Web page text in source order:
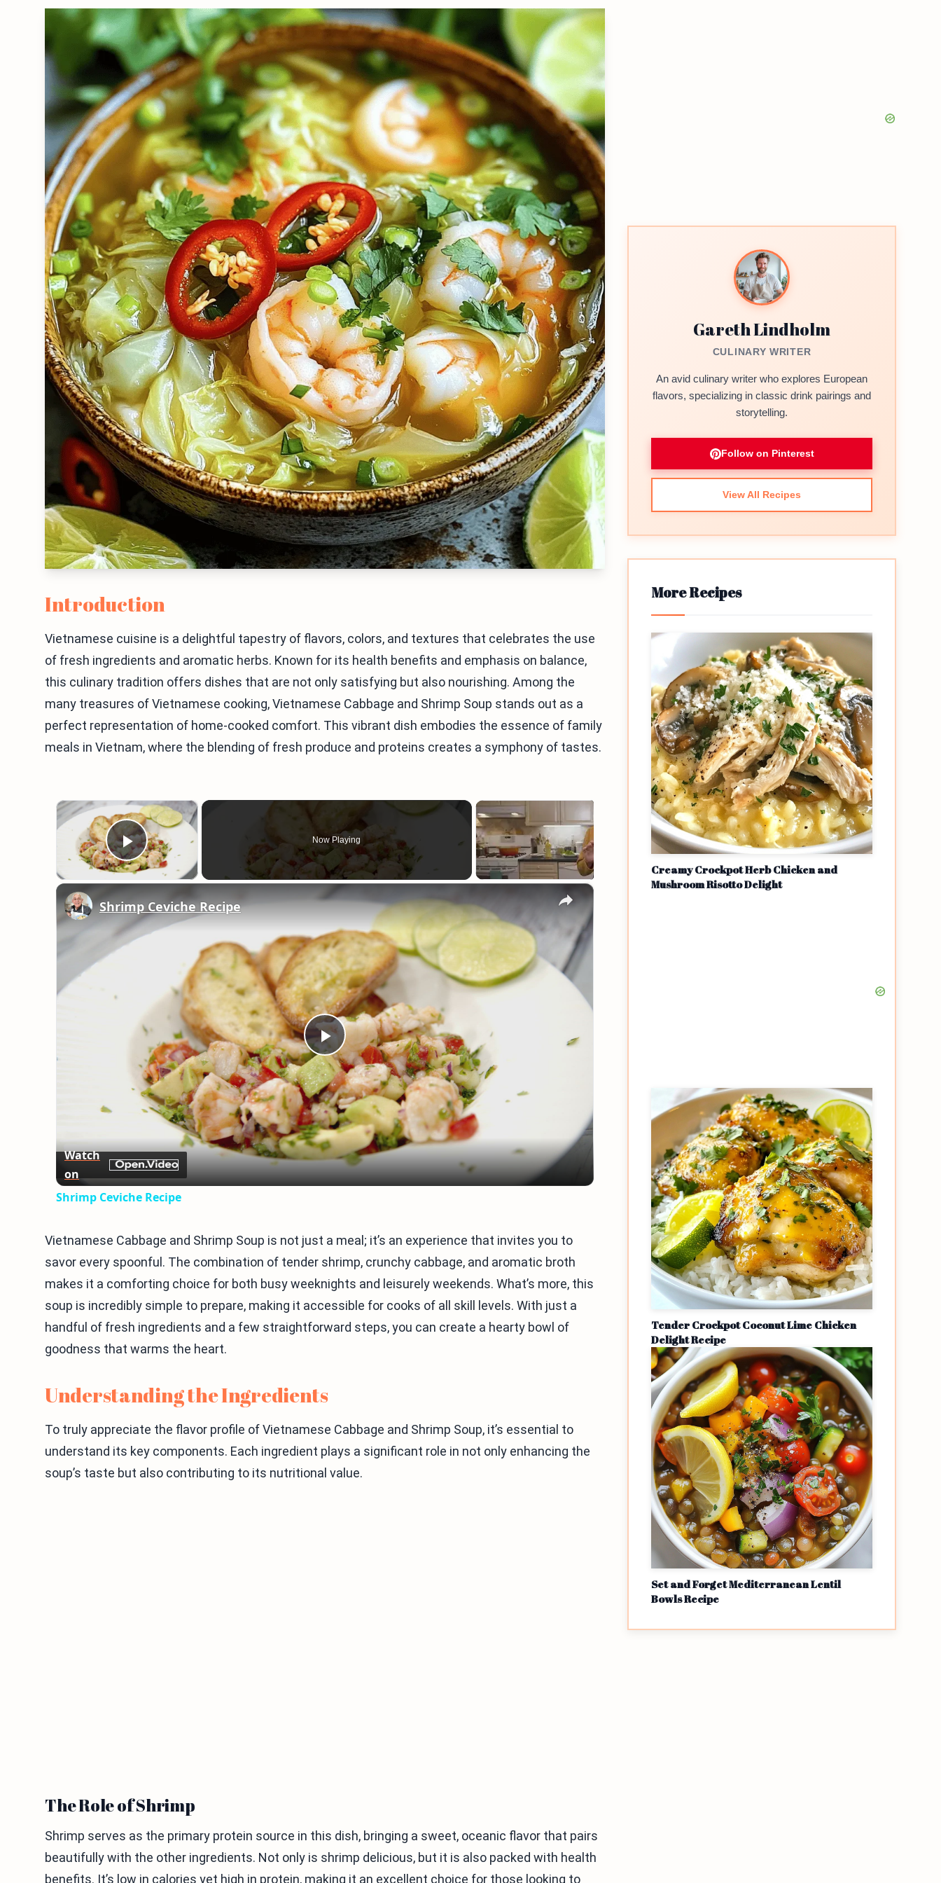
Introduction
Vietnamese cuisine is a delightful tapestry of flavors, colors, and textures that celebrates the use
of fresh ingredients and aromatic herbs. Known for its health benefits and emphasis on balance,
this culinary tradition offers dishes that are not only satisfying but also nourishing. Among the
many treasures of Vietnamese cooking, Vietnamese Cabbage and Shrimp Soup stands out as a
perfect representation of home-cooked comfort. This vibrant dish embodies the essence of family
meals in Vietnam, where the blending of fresh produce and proteins creates a symphony of tastes.
×
Play Video
Now Playing
×
Play
Video
Shrimp Ceviche Recipe
Watch
on
Shrimp Ceviche Recipe
Vietnamese Cabbage and Shrimp Soup is not just a meal; it’s an experience that invites you to
savor every spoonful. The combination of tender shrimp, crunchy cabbage, and aromatic broth
makes it a comforting choice for both busy weeknights and leisurely weekends. What’s more, this
soup is incredibly simple to prepare, making it accessible for cooks of all skill levels. With just a
handful of fresh ingredients and a few straightforward steps, you can create a hearty bowl of
goodness that warms the heart.
Understanding the Ingredients
To truly appreciate the flavor profile of Vietnamese Cabbage and Shrimp Soup, it’s essential to
understand its key components. Each ingredient plays a significant role in not only enhancing the
soup’s taste but also contributing to its nutritional value.
The Role of Shrimp
Shrimp serves as the primary protein source in this dish, bringing a sweet, oceanic flavor that pairs
beautifully with the other ingredients. Not only is shrimp delicious, but it is also packed with health
benefits. It’s low in calories yet high in protein, making it an excellent choice for those looking to
Gareth Lindholm
CULINARY WRITER
An avid culinary writer who explores European
flavors, specializing in classic drink pairings and
storytelling.
Follow on Pinterest
View All Recipes
More Recipes
Creamy Crockpot Herb Chicken and
Mushroom Risotto Delight
Tender Crockpot Coconut Lime Chicken
Delight Recipe
Set and Forget Mediterranean Lentil
Bowls Recipe